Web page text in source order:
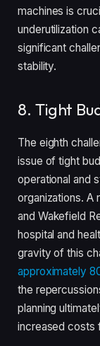
machines is
underutilization
significant
stability.
8. Tight
The eighth
issue of tight
operational and
organizations. A
and Wakefield
hospital and
gravity of this
approximately
the
planning
increased costs